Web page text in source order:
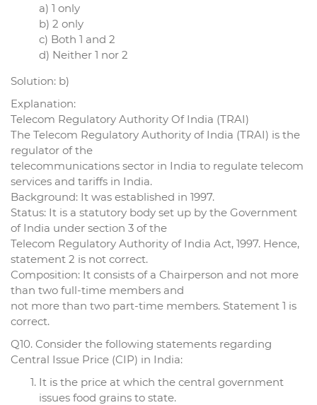
a) 1 only
b) 2 only
c) Both 1 and 2
d) Neither 1 nor 2
Solution: b)
Explanation:
Telecom Regulatory Authority Of India (TRAI)
The Telecom Regulatory Authority of India (TRAI) is the
regulator of the
telecommunications sector in India to regulate telecom
services and tariffs in India.
Background: It was established in 1997.
Status: It is a statutory body set up by the Government
of India under section 3 of the
Telecom Regulatory Authority of India Act, 1997. Hence,
statement 2 is not correct.
Composition: It consists of a Chairperson and not more
than two full-time members and
not more than two part-time members. Statement 1 is
correct.
Q10. Consider the following statements regarding
Central Issue Price (CIP) in India:
It is the price at which the central government
issues food grains to state.